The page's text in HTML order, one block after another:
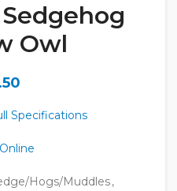
Owl
Specifications
Hogs/Muddles,